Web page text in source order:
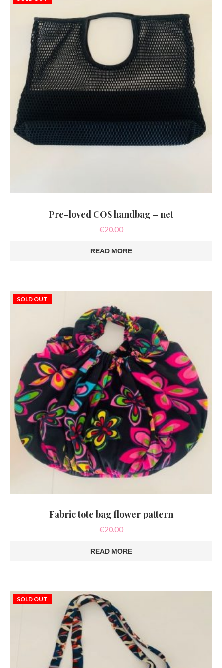
The
chosen
product
Pre-loved COS handbag – net
€20.00
READ MORE
SOLD OUT
Fabric tote bag flower pattern
€20.00
READ MORE
SOLD OUT